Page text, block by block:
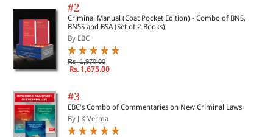
#2
Criminal Manual (Coat Pocket Edition) - Combo of BNS,
BNSS and BSA (Set of 2 Books)
By EBC
Rs. 1,970.00
Rs. 1,675.00
#3
EBC's Combo of Commentaries on New Criminal Laws
By J K Verma